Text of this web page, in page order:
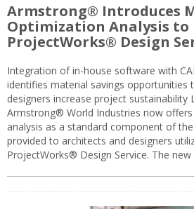
Armstrong® Introduces
Optimization Analysis to
ProjectWorks® Design
Integration of in-house software with
identifies material savings opportunities
designers increase project sustainability
Armstrong® World Industries now
analysis as a standard component of
provided to architects and designers
ProjectWorks® Design Service. The